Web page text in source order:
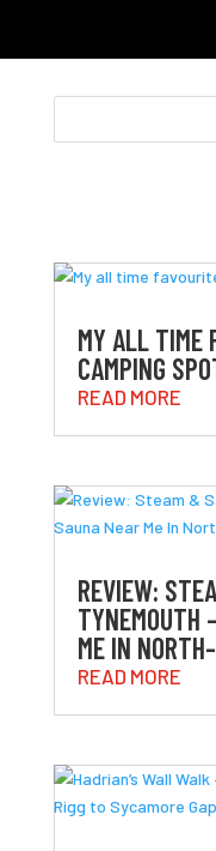
MY ALL TIME
CAMPING
READ MORE
REVIEW:
TYNEMOUTH
ME IN
READ MORE